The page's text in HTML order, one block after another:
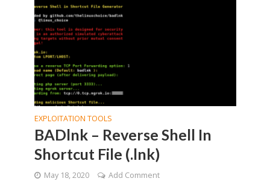
EXPLOITATION TOOLS
BADlnk – Reverse Shell In
Shortcut File (.lnk)
May 18, 2020 Add Comment